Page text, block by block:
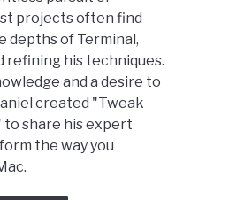
Command in macOS
projects often find
depths of Terminal,
refining his techniques.
and a desire to
created "Tweak
to share his expert
the way you